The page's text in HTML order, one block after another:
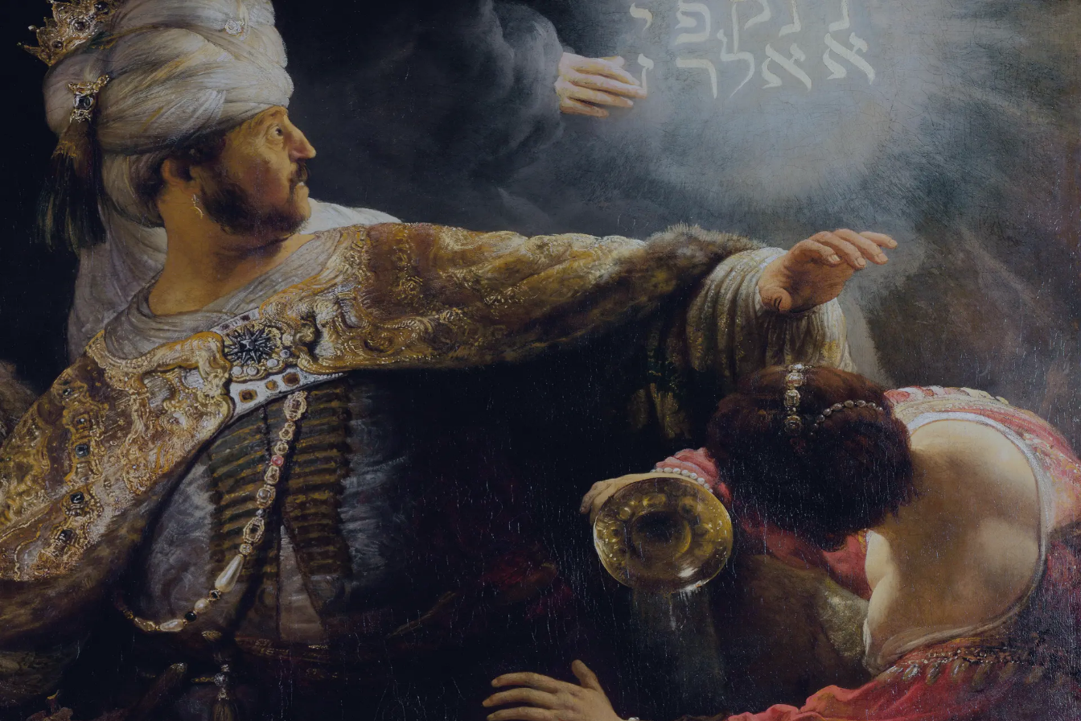
Tikvah IdeasAll-Access
Create your account
First Name
Last Name
Email Address
Password
Create your account
Already have an account? Sign In